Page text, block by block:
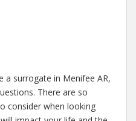
a surrogate in Menifee AR,
There are so
consider when looking